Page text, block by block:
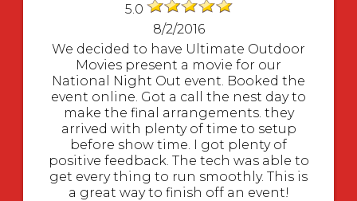
5.0
8/2/2016
We decided to have Ultimate Outdoor
Movies present a movie for our
National Night Out event. Booked the
event online. Got a call the nest day to
make the final arrangements. they
arrived with plenty of time to setup
before show time. I got plenty of
positive feedback. The tech was able to
get every thing to run smoothly. This is
a great way to finish off an event!